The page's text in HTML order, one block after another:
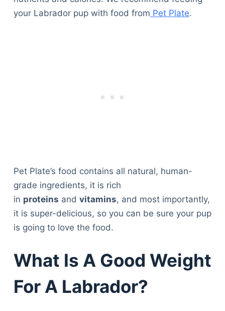
your Labrador pup with food from Pet Plate.
Pet Plate’s food contains all natural, human-
grade ingredients, it is rich
in proteins and vitamins, and most importantly,
it is super-delicious, so you can be sure your pup
is going to love the food.
What Is A Good Weight
For A Labrador?